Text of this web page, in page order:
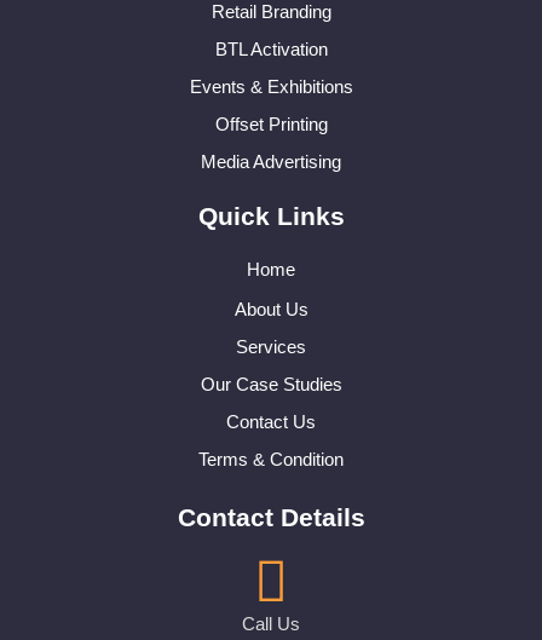
Retail Branding
BTL Activation
Events & Exhibitions
Offset Printing
Media Advertising
Quick Links
Home
About Us
Services
Our Case Studies
Contact Us
Terms & Condition
Contact Details
Call Us